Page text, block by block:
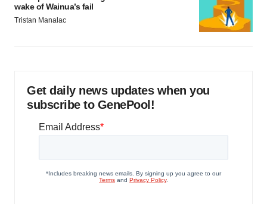
wake of Wainua’s fail
Tristan Manalac
Get daily news updates when you
subscribe to GenePool!